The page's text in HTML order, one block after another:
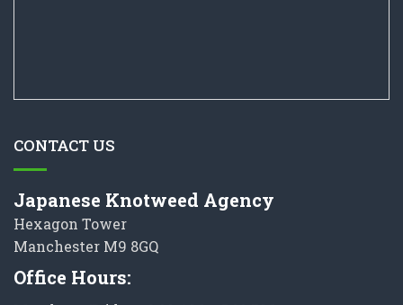
CONTACT US
Japanese Knotweed Agency
Hexagon Tower
Manchester M9 8GQ
Office Hours: